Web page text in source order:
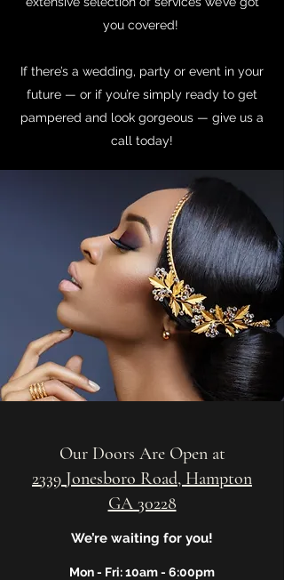
you covered!
If there’s a wedding, party or event in your
future — or if you’re simply ready to get
pampered and look gorgeous — give us a
call today!
Our Doors Are Open at
2339 Jonesboro Road, Hampton
GA 30228
We’re waiting for you!
Mon - Fri: 10am - 6:00pm